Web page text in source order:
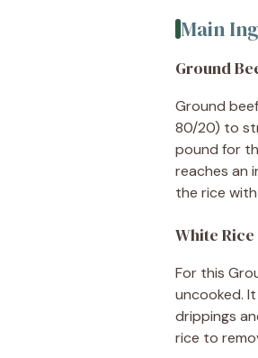
Main
Ground
Ground
80/20) to
pound for
reaches an
the rice
White Rice
For this
uncooked.
drippings
rice to